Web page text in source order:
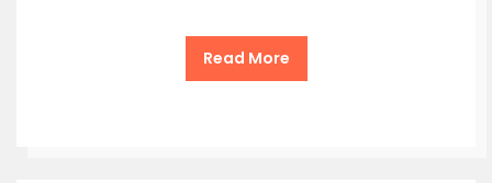
Read More